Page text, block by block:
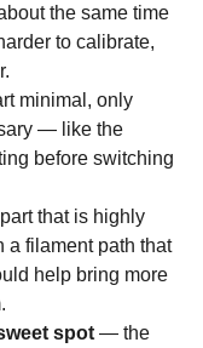
the same time
to calibrate,
minimal, only
— like the
before switching
that is highly
a filament path that
help bring more
spot — the